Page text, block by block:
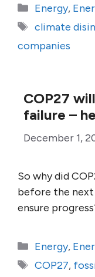
Categories
Energy,
Tags
climate
companies
COP27
failure –
December 1,
So why did
before the next
ensure
Categories
Energy,
Tags
COP27,